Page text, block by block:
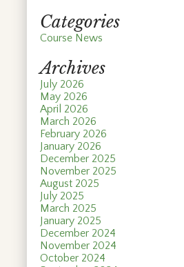
Categories
Course News
Archives
July 2026
May 2026
April 2026
March 2026
February 2026
January 2026
December 2025
November 2025
August 2025
July 2025
March 2025
January 2025
December 2024
November 2024
October 2024